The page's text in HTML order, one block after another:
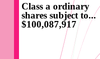
Class a ordinary
shares subject to...
$100,087,917